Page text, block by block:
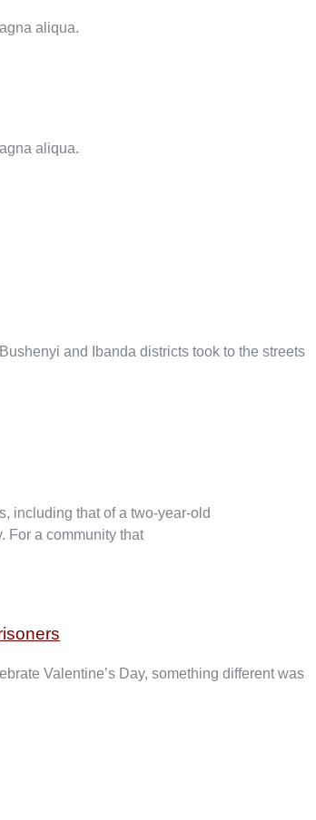
aliqua.
aliqua.
and Ibanda districts took to the streets
including that of a two-year-old
For a community that
Valentine’s Day, something different was